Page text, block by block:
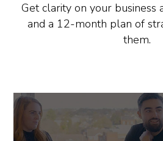
Get clarity on your business
and a 12-month plan of
them.